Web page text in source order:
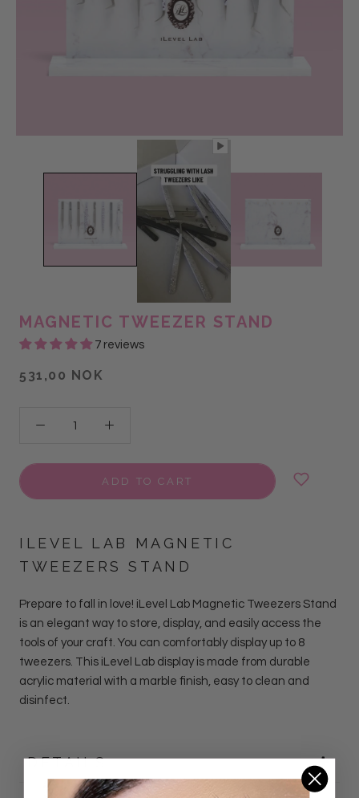
MAGNETIC TWEEZER STAND
7 reviews
531,00 NOK
ADD TO CART
ILEVEL LAB MAGNETIC
TWEEZERS STAND
Prepare to fall in love! iLevel Lab Magnetic Tweezers Stand
is an elegant way to store, display, and easily access the
tools of your craft. You can comfortably display up to 8
tweezers. This iLevel Lab display is made from durable
acrylic material with a marble finish, easy to clean and
disinfect.
DETAILS